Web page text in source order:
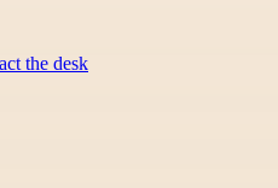
the desk